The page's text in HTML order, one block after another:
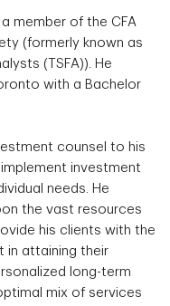
member of the CFA
(formerly known as
(TSFA)). He
with a Bachelor
counsel to his
investment
needs. He
the vast resources
his clients with the
in attaining their
long-term
mix of services